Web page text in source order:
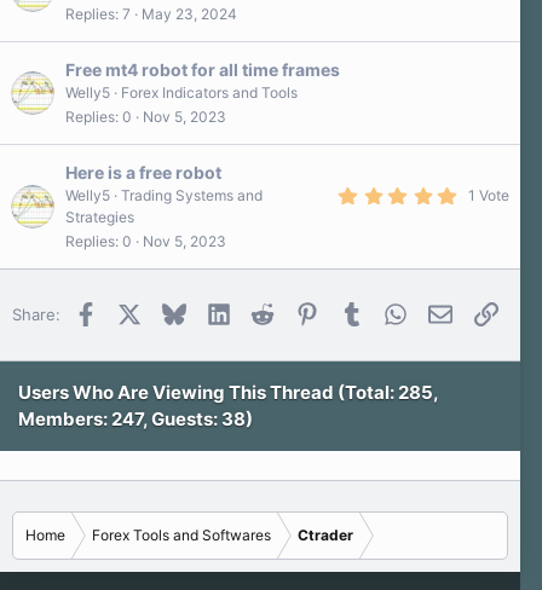
0
s
Replies 7 May 23, 2024
Free mt4 robot for all time frames
Welly5
Forex Indicators and Tools
Replies 0 Nov 5, 2023
Here is a free robot
)
1 Vote
Welly5 Trading Systems and
Strategies
Replies 0 Nov 5, 2023
Share: Facebook BlueskyLinkedInReddit PinterestTumblr WhatsApp
Email Link
Users Who Are Viewing This Thread (Total: 285,
Members: 247, Guests: 38)
Home Forex Tools and Softwares Ctrader